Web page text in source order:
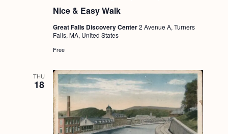
Nice & Easy Walk
Great Falls Discovery Center2 Avenue A, Turners
Falls, MA, United States
Free
THU
18